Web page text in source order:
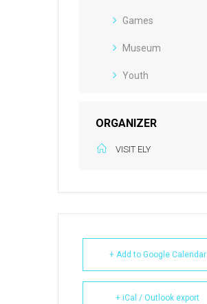
Games
Museum
Youth
ORGANIZER
VISIT ELY
+ Add to Google Calendar
+ iCal / Outlook export